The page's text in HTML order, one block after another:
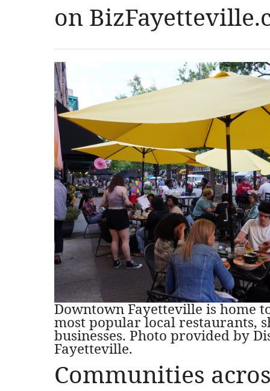
on
Downtown Fayetteville is home
most popular local restaurants,
businesses. Photo provided by
Fayetteville.
Communities